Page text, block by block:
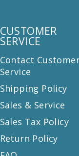
CUSTOMER
SERVICE
Contact
Service
Shipping Policy
Sales & Service
Sales Tax Policy
Return Policy